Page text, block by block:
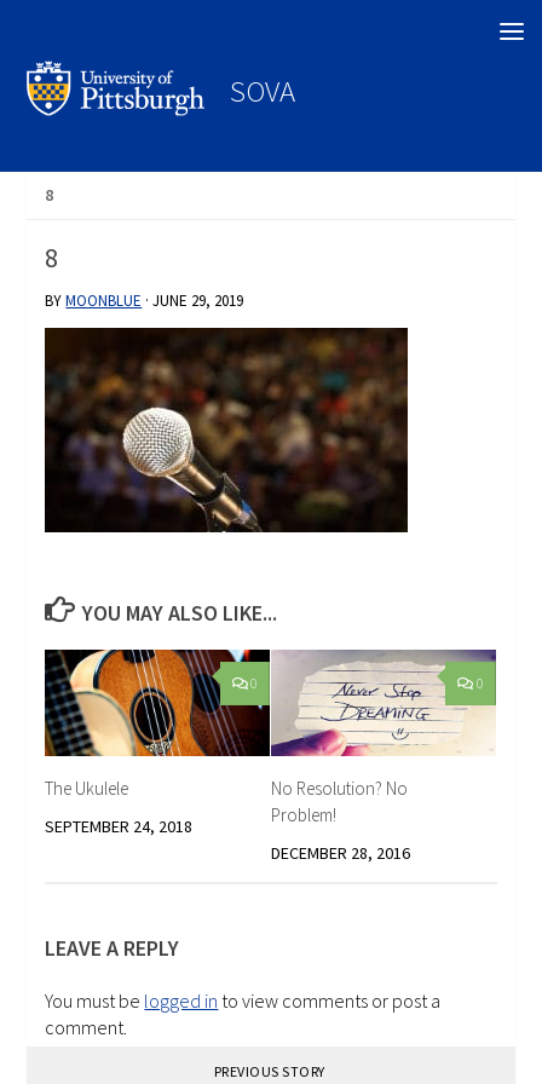
SOVA
8
8
BYMOONBLUE ·JUNE 29, 2019
YOU MAY ALSO LIKE...
0
The Ukulele
SEPTEMBER 24, 2018
0
No Resolution? No
Problem!
DECEMBER 28, 2016
LEAVE A REPLY
You must be logged in to view comments or post a
comment.
PREVIOUS STORY